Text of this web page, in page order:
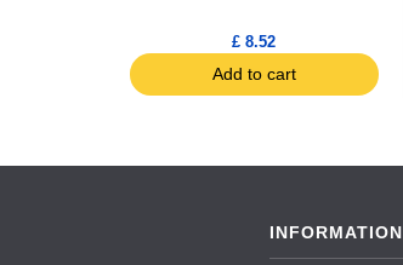
£ 8.52
Add to cart
INFORMATION